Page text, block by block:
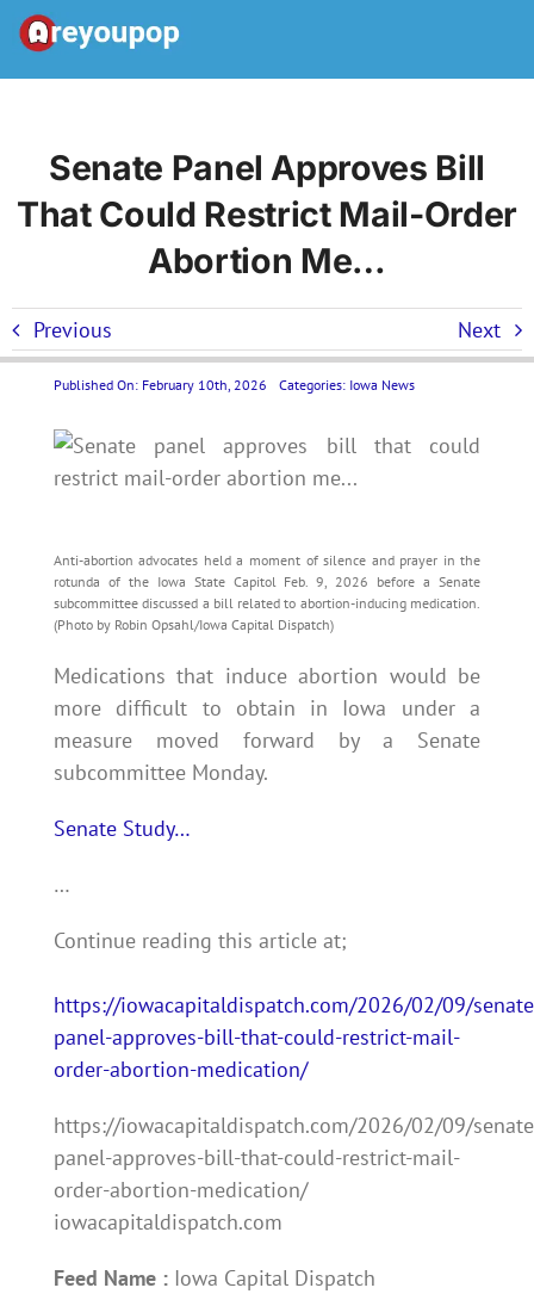
Skip
content
Navigation
United States News
Contact Us LP
Senate Panel Approves Bill
That Could Restrict Mail-Order
Abortion Me…
Previous Next
Published On: February 10th, 2026 Categories: Iowa News
Anti-abortion advocates held a moment of silence and prayer in the
rotunda of the Iowa State Capitol Feb. 9, 2026 before a Senate
subcommittee discussed a bill related to abortion-inducing medication.
(Photo by Robin Opsahl/Iowa Capital Dispatch)
Medications that induce abortion would be
more difficult to obtain in Iowa under a
measure moved forward by a Senate
subcommittee Monday.
Senate Study…
…
Continue reading this article at;
https://iowacapitaldispatch.com/2026/02/09/
panel-approves-bill-that-could-restrict-mail-
order-abortion-medication/
https://iowacapitaldispatch.com/2026/02/09/
panel-approves-bill-that-could-restrict-mail-
order-abortion-medication/
iowacapitaldispatch.com
Feed Name :Iowa Capital Dispatch